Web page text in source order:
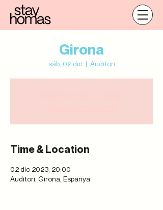
Girona
sáb, 02 dic
  |
Auditori
Time & Location
02 dic 2023, 20:00
Auditori, Girona, Espanya